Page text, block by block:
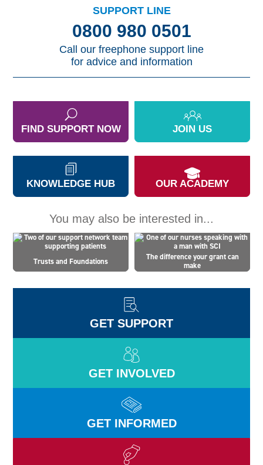
You may also be interested in...
Trusts and Foundations
The difference your grant can
make
SUPPORT LINE
0800 980 0501
Call our freephone support line
for advice and information
FIND SUPPORT NOW JOIN US
KNOWLEDGE HUB OUR ACADEMY
GET SUPPORT
GET INVOLVED
GET INFORMED